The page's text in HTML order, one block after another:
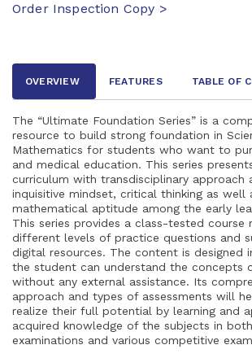
Order Inspection Copy >
OVERVIEW FEATURES TABLE OF
The “Ultimate Foundation Series” is a
resource to build strong foundation in
Mathematics for students who want to
and medical education. This series
curriculum with transdisciplinary approach
inquisitive mindset, critical thinking as well
mathematical aptitude among the early
This series provides a class-tested course
different levels of practice questions and
digital resources. The content is designed
the student can understand the concepts
without any external assistance. Its
approach and types of assessments will
realize their full potential by learning and
acquired knowledge of the subjects in
examinations and various competitive